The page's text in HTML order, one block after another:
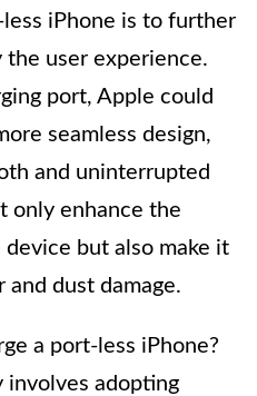
iPhone is to further
user experience.
port, Apple could
seamless design,
and uninterrupted
only enhance the
but also make it
dust damage.
a port-less iPhone?
involves adopting